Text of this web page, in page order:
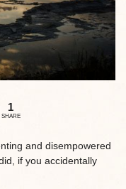
1
SHARE
and disempowered
if you accidentally